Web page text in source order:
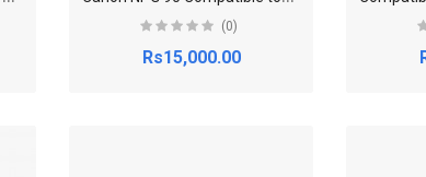
(0)
Rs15,000.00